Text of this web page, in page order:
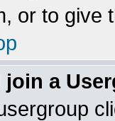
or to give
join a